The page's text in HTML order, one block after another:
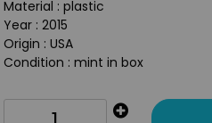
Material : plastic
Year : 2015
Origin : USA
Condition : mint in box